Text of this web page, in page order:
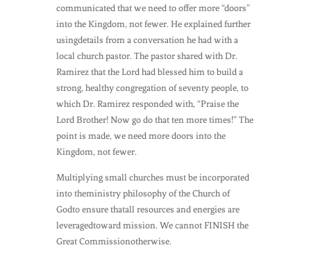
communicated that we need to offer more “doors”
into the Kingdom, not fewer. He explained further
usingdetails from a conversation he had with a
local church pastor. The pastor shared with Dr.
Ramirez that the Lord had blessed him to build a
strong, healthy congregation of seventy people, to
which Dr. Ramirez responded with, “Praise the
Lord Brother! Now go do that ten more times!” The
point is made, we need more doors into the
Kingdom, not fewer.
Multiplying small churches must be incorporated
into theministry philosophy of the Church of
Godto ensure thatall resources and energies are
leveragedtoward mission. We cannot FINISH the
Great Commissionotherwise.